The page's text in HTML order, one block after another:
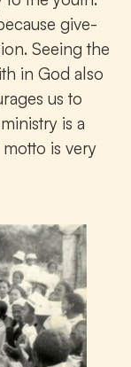
give-
Seeing the
in God also
us to
is a
is very